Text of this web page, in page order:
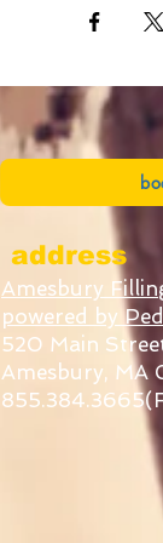
address
Amesbury
powered by
520 Main
Amesbury, MA